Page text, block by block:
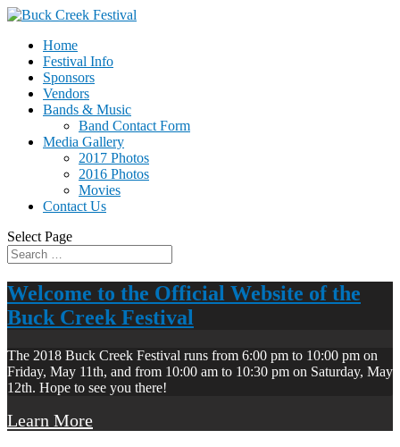
Home
Festival Info
Sponsors
Vendors
Bands & Music
Band Contact Form
Media Gallery
2017 Photos
2016 Photos
Movies
Contact Us
Select Page
Welcome to the Official Website of the
Buck Creek Festival
The 2018 Buck Creek Festival runs from 6:00 pm to 10:00 pm on
Friday, May 11th, and from 10:00 am to 10:30 pm on Saturday, May
12th. Hope to see you there!
Learn More